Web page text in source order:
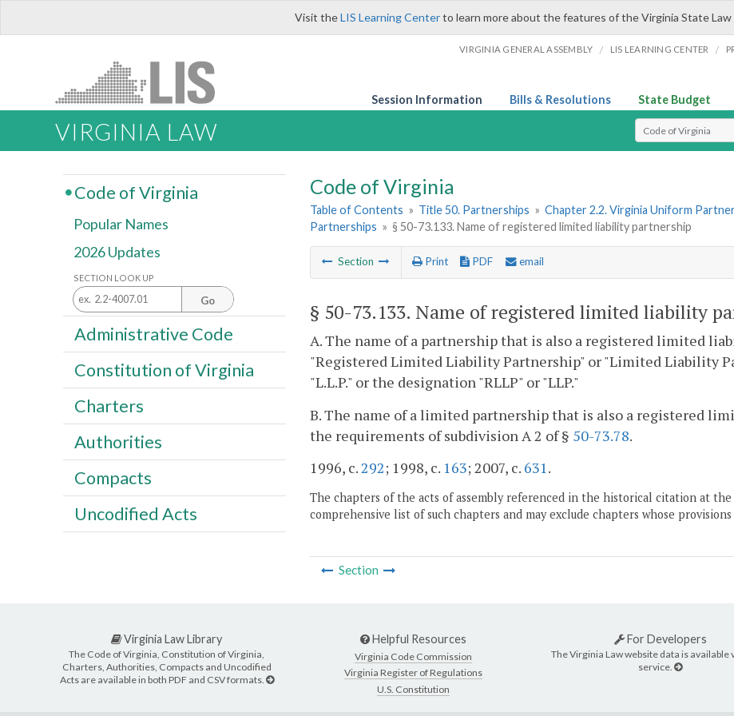
Visit theLIS Learning Centerto learn more about the features of the Virginia State Law
VIRGINIA GENERAL ASSEMBLY / LIS LEARNING CENTER /
Session Information Bills & Resolutions State Budget
VIRGINIA LAW Select Search Type
Code of Virginia
Table of Contents » Title 50. Partnerships » Chapter 2.2. Virginia Uniform
Partnerships » § 50-73.133. Name of registered limited liability partnership
Section Print PDF email
§ 50-73.133. Name of registered limited liability
A. The name of a partnership that is also a registered limited
"Registered Limited Liability Partnership" or "Limited Liability
"L.L.P." or the designation "RLLP" or "LLP."
B. The name of a limited partnership that is also a registered
the requirements of subdivision A 2 of § 50-73.78.
1996, c.292; 1998, c. 163; 2007, c. 631.
The chapters of the acts of assembly referenced in the historical citation at
comprehensive list of such chapters and may exclude chapters whose
Section
Code of Virginia
Popular Names
2026 Updates
SECTION LOOK UP
Go
Administrative Code
Constitution of Virginia
Charters
Authorities
Compacts
Uncodified Acts
Virginia Law Library
The Code of Virginia, Constitution of Virginia,
Charters, Authorities, Compacts and Uncodified
Acts are available in both PDF and CSV formats.
Helpful Resources
Virginia Code Commission
Virginia Register of Regulations
U.S. Constitution
For Developers
The Virginia Law website data is available
service.